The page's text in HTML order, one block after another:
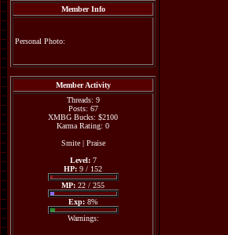
Member Info
Personal Photo:
Member Activity
Threads: 9
Posts: 67
XMBG Bucks: $2100
Karma Rating: 0
Smite| Praise
Level:7
HP: 9 / 152
MP: 22 / 255
Exp: 8%
Warnings: